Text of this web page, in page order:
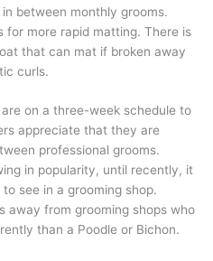
between monthly grooms.
for more rapid matting. There is
that can mat if broken away
curls.
on a three-week schedule to
appreciate that they are
professional grooms.
in popularity, until recently, it
see in a grooming shop.
away from grooming shops who
than a Poodle or Bichon.